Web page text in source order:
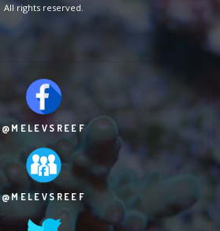
All rights reserved.
@MELEVSREEF
@MELEVSREEF